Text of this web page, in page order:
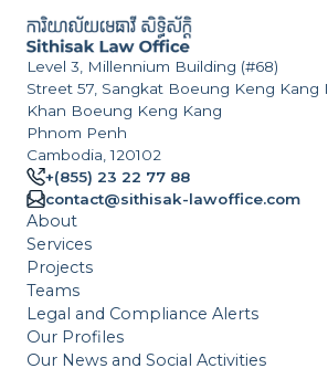
Level 3, Millennium Building (#68)
Street 57, Sangkat Boeung Keng Kang I
Khan Boeung Keng Kang
Phnom Penh
Cambodia, 120102
+(855) 23 22 77 88
contact@sithisak-lawoffice.com
About
Services
Projects
Teams
Legal and Compliance Alerts
Our Profiles
Our News and Social Activities